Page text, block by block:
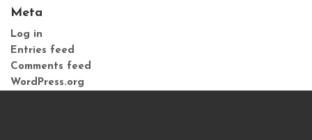
Meta
Log in
Entries feed
Comments feed
WordPress.org